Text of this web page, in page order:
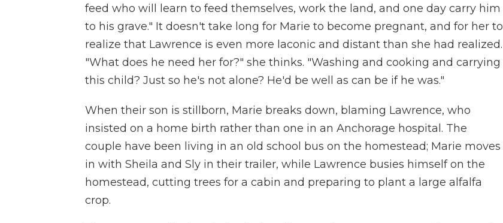
feed who will learn to feed themselves, work the land, and one day carry him
to his grave." It doesn't take long for Marie to become pregnant, and for her to
realize that Lawrence is even more laconic and distant than she had realized.
"What does he need her for?" she thinks. "Washing and cooking and carrying
this child? Just so he's not alone? He'd be well as can be if he was."
When their son is stillborn, Marie breaks down, blaming Lawrence, who
insisted on a home birth rather than one in an Anchorage hospital. The
couple have been living in an old school bus on the homestead; Marie moves
in with Sheila and Sly in their trailer, while Lawrence busies himself on the
homestead, cutting trees for a cabin and preparing to plant a large alfalfa
crop.